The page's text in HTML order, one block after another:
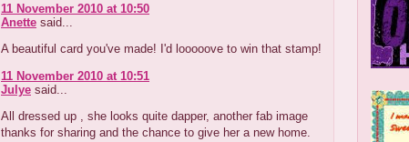
11 November 2010 at 10:50
Anette said...
A beautiful card you've made! I'd looooove to win that stamp!
11 November 2010 at 10:51
Julye said...
All dressed up , she looks quite dapper, another fab image
thanks for sharing and the chance to give her a new home.